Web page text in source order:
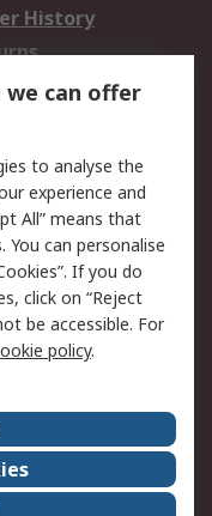
History
Security
Terms
can offer
to analyse the
experience and
All” means that
can personalise
If you do
click on “Reject
be accessible. For
policy.